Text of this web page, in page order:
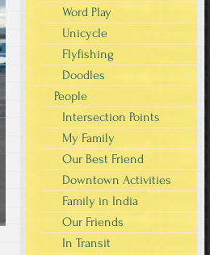
Word Play
Unicycle
Flyfishing
Doodles
People
Intersection Points
My Family
Our Best Friend
Downtown Activities
Family in India
Our Friends
In Transit